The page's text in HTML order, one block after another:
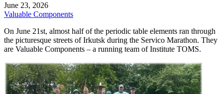
June 23, 2026
Valuable Components
On June 21st, almost half of the periodic table elements ran through
the picturesque streets of Irkutsk during the Servico Marathon. They
are Valuable Components – a running team of Institute TOMS.